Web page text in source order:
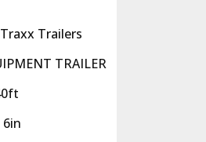
Traxx Trailers
TRAILER